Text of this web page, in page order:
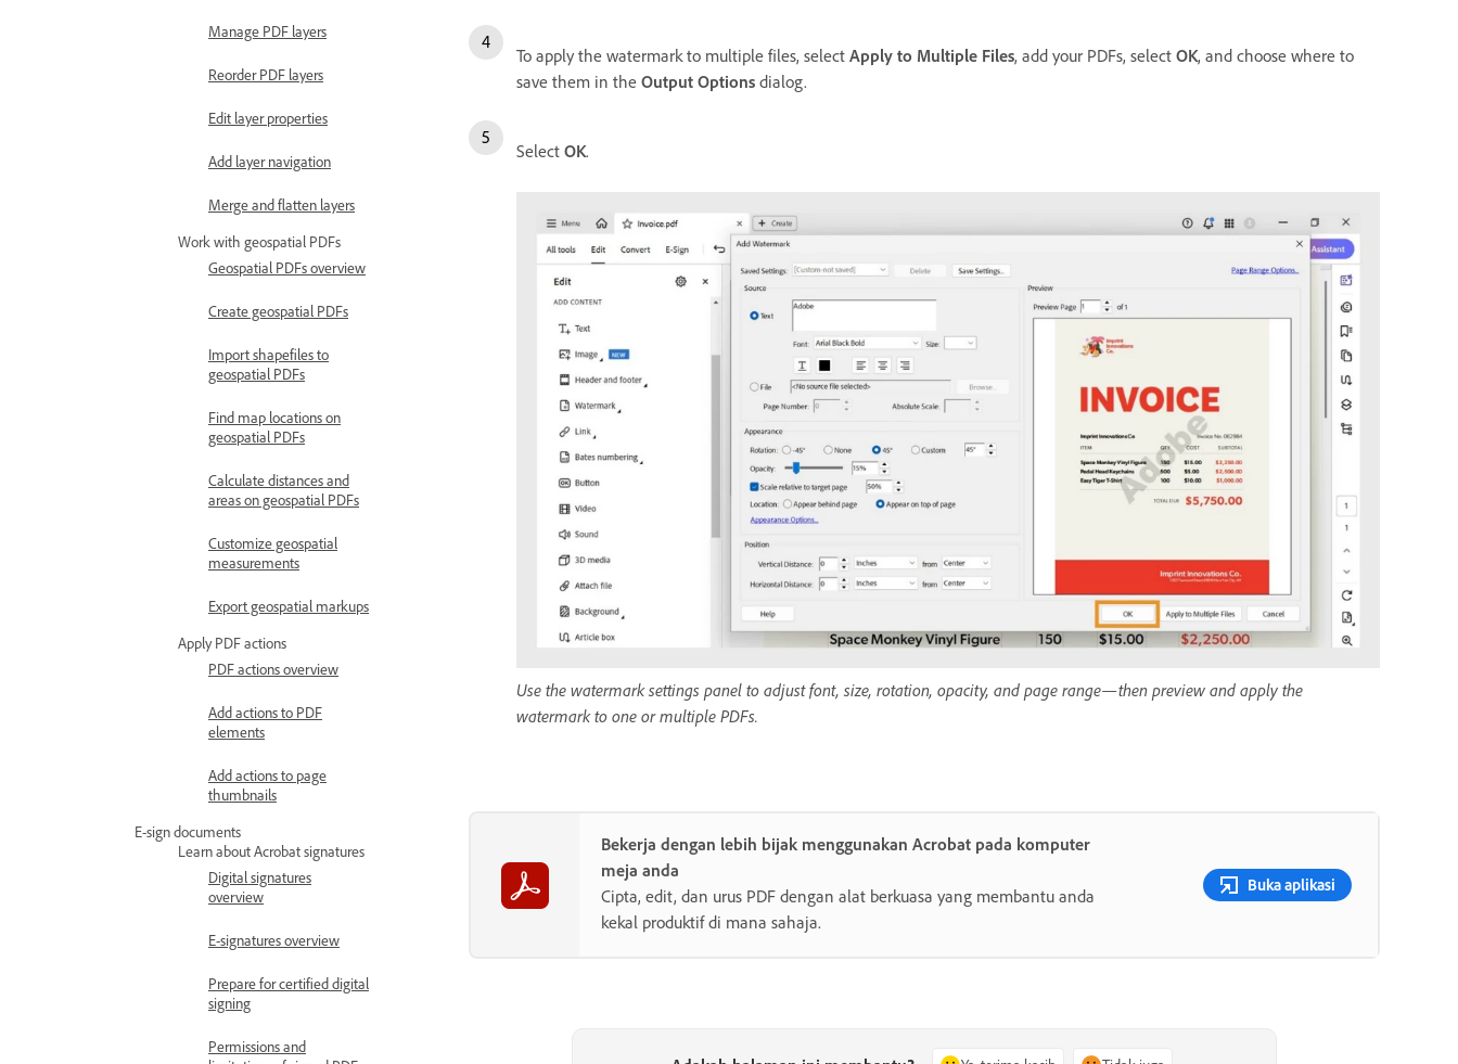
Manage PDF layers
Reorder PDF layers
Edit layer properties
Add layer navigation
Merge and flatten layers
Work with geospatial PDFs
Geospatial PDFs overview
Create geospatial PDFs
Import shapefiles to
geospatial PDFs
Find map locations on
geospatial PDFs
Calculate distances and
areas on geospatial PDFs
Customize geospatial
measurements
Export geospatial markups
Apply PDF actions
PDF actions overview
Add actions to PDF
elements
Add actions to page
thumbnails
E-sign documents
Learn about Acrobat signatures
Digital signatures
overview
E-signatures overview
Prepare for certified digital
signing
Permissions and
To apply the watermark to multiple files, select Apply to Multiple Files, add your PDFs, select OK, and choose where to
save them in the Output Options dialog.
Select OK.
Use the watermark settings panel to adjust font, size, rotation, opacity, and page range—then preview and apply the
watermark to one or multiple PDFs.
Bekerja dengan lebih bijak menggunakan Acrobat pada komputer
meja anda
Cipta, edit, dan urus PDF dengan alat berkuasa yang membantu anda
kekal produktif di mana sahaja.
Buka aplikasi